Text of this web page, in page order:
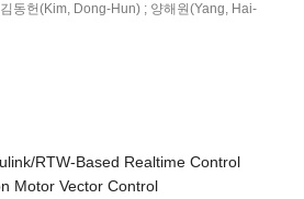
동헌(Kim, Dong-Hun) ; 양해원(Yang, Hai-
RTW-Based Realtime Control
Motor Vector Control